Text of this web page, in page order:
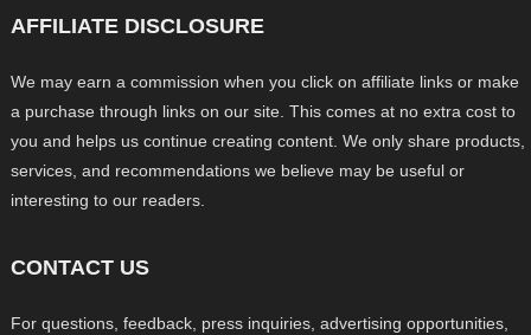
AFFILIATE DISCLOSURE
We may earn a commission when you click on affiliate links or make
a purchase through links on our site. This comes at no extra cost to
you and helps us continue creating content. We only share products,
services, and recommendations we believe may be useful or
interesting to our readers.
CONTACT US
For questions, feedback, press inquiries, advertising opportunities,